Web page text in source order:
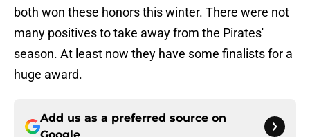
both won these honors this winter. There were not
many positives to take away from the Pirates'
season. At least now they have some finalists for a
huge award.
Add us as a preferred source on